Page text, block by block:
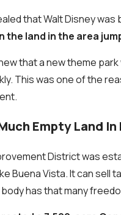
that Walt Disney
the land in the area
that a new theme
This was one of the
Empty Land
District was
Buena Vista. It can
has that many